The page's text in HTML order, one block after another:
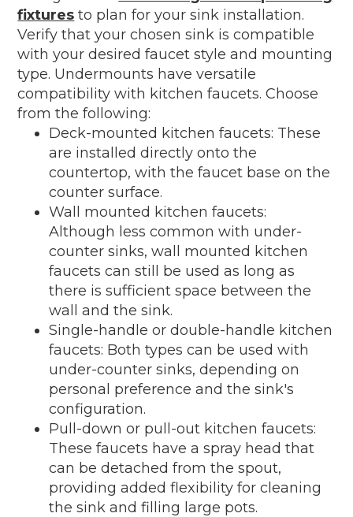
fixtures to plan for your sink installation.
Verify that your chosen sink is compatible
with your desired faucet style and mounting
type. Undermounts have versatile
compatibility with kitchen faucets. Choose
from the following:
Deck-mounted kitchen faucets: These
are installed directly onto the
countertop, with the faucet base on the
counter surface.
Wall mounted kitchen faucets:
Although less common with under-
counter sinks, wall mounted kitchen
faucets can still be used as long as
there is sufficient space between the
wall and the sink.
Single-handle or double-handle kitchen
faucets: Both types can be used with
under-counter sinks, depending on
personal preference and the sink's
configuration.
Pull-down or pull-out kitchen faucets:
These faucets have a spray head that
can be detached from the spout,
providing added flexibility for cleaning
the sink and filling large pots.